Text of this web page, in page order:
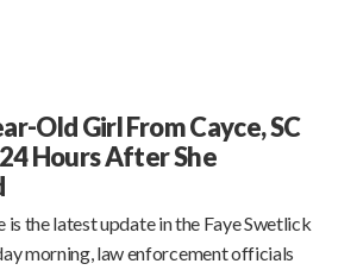
Old Girl From Cayce, SC
Hours After She
is the latest update in the Faye Swetlick
morning, law enforcement officials